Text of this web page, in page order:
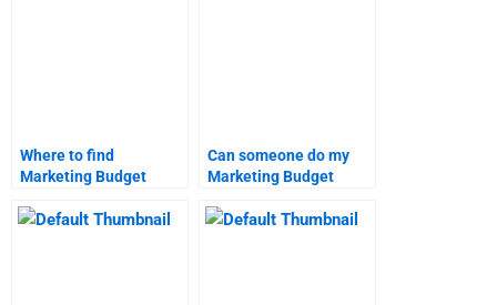
Where to find
Marketing Budget
Can someone do my
Marketing Budget